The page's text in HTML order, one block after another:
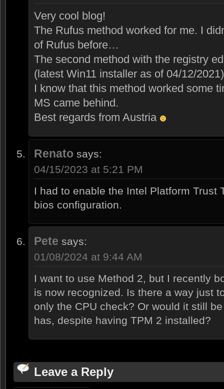
Very cool blog!
The Rufus method worked for me. I
of Rufus before…
The second method with the registry
(latest Win11 installer as of 04/12/
I know that this method worked some
MS came behind.
Best regards from Austria
Renato says:
04/15/2023 at 5:21 PM
I had to enable the Intel Platform Trust
bios configuration.
Pete says:
01/08/2024 at 9:44 AM
I want to use Method 2, but I recently
is now recognized. Is there a way just
only the CPU check? Or would it still
has, despite having TPM 2 installed?
Leave a Reply